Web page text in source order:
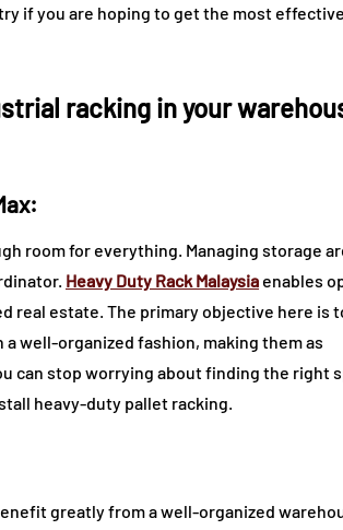
if you are hoping to get the most
racking in your
room for everything. Managing storage
Heavy Duty Rack Malaysia enables
real estate. The primary objective here is
well-organized fashion, making them as
can stop worrying about finding the right
heavy-duty pallet racking.
greatly from a well-organized